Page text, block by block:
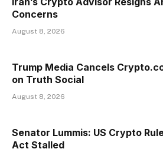
Concerns
August 8, 2026
Trump Media Cancels
on Truth Social
August 8, 2026
Senator Lummis: US Crypto
Act Stalled